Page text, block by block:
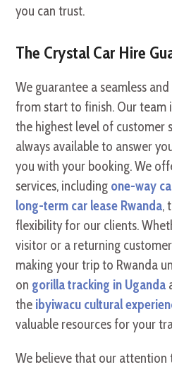
you can trust.
The Crystal Car Hire
We guarantee a seamless
from start to finish. Our
the highest level of customer
always available to answer
you with your booking. We
services, including one-way
long-term car lease Rwanda,
flexibility for our clients.
visitor or a returning
making your trip to Rwanda
on gorilla tracking in Uganda
the ibyiwacu cultural
valuable resources for your
We believe that our